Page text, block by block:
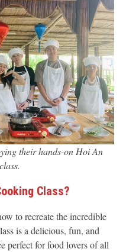
their hands-on Hoi An
Class?
to recreate the incredible
is a delicious, fun, and
perfect for food lovers of all